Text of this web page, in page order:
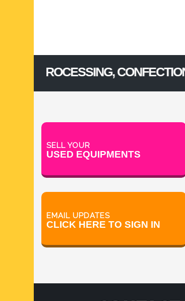
SELL YOUR
USED EQUIPMENTS
EMAIL UPDATES
CLICK HERE TO SIGN IN